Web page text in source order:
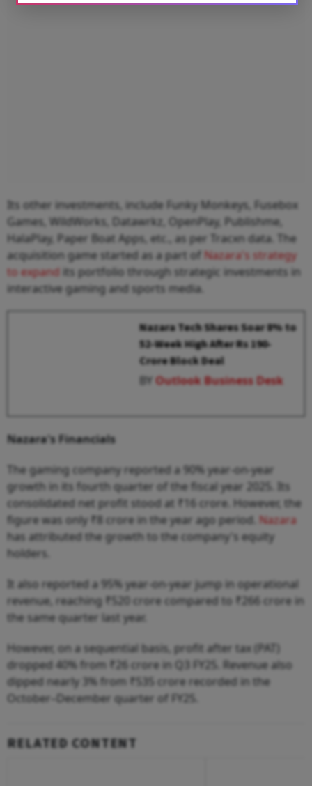
Its other investments, include Funky Monkeys, Fusebox
Games, WildWorks, Datawrkz, OpenPlay, Publishme,
HalaPlay, Paper Boat Apps, etc., as per Tracxn data. The
acquisition game started as a part of Nazara's strategy
to expand its portfolio through strategic investments in
interactive gaming and sports media.
Nazara Tech Shares Soar 8% to
52-Week High After Rs 190-
Crore Block Deal
BYOutlook Business Desk
Nazara's Financials
The gaming company reported a 90% year-on-year
growth in its fourth quarter of the fiscal year 2025. Its
consolidated net profit stood at ₹16 crore. However, the
figure was only ₹8 crore in the year ago period. Nazara
has attributed the growth to the company's equity
holders.
It also reported a 95% year-on-year jump in operational
revenue, reaching ₹520 crore compared to ₹266 crore in
the same quarter last year.
However, on a sequential basis, profit after tax (PAT)
dropped 40% from ₹26 crore in Q3 FY25. Revenue also
dipped nearly 3% from ₹535 crore recorded in the
October–December quarter of FY25.
RELATED CONTENT